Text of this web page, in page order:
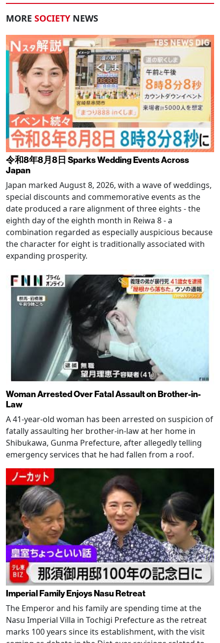
MORE SOCIETY NEWS
令和8年8月8日 Sparks Wedding Events Across
Japan
Japan marked August 8, 2026, with a wave of weddings,
special discounts and commemorative events as the
date produced a rare alignment of three eights - the
eighth day of the eighth month in Reiwa 8 - a
combination regarded as especially auspicious because
the character for eight is traditionally associated with
expanding prosperity.
Woman Arrested Over Fatal Assault on Brother-in-
Law
A 41-year-old woman has been arrested on suspicion of
fatally assaulting her brother-in-law at her home in
Shibukawa, Gunma Prefecture, after allegedly telling
emergency services that he had fallen from a roof.
Imperial Family Enjoys Nasu Retreat
The Emperor and his family are spending time at the
Nasu Imperial Villa in Tochigi Prefecture as the retreat
marks 100 years since its establishment, with the visit